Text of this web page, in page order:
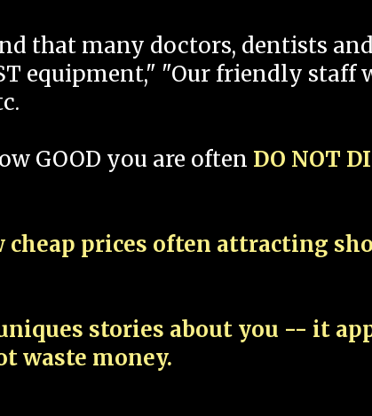
that many doctors, dentists
equipment," "Our friendly staff
GOOD you are often DO NOT
prices often attracting
stories about you -- it
waste money.